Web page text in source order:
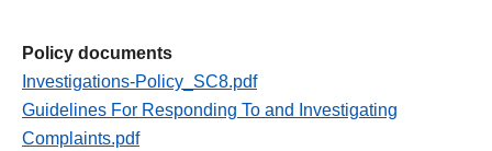
Policy documents
Investigations-Policy_SC8.pdf
Guidelines For Responding To and Investigating
Complaints.pdf